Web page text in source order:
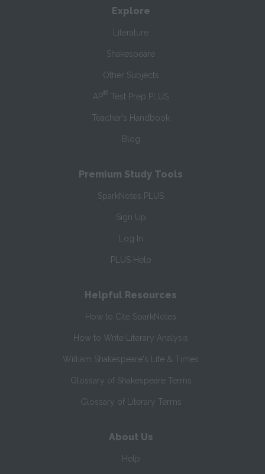
Explore
Literature
Shakespeare
Other Subjects
AP® Test Prep PLUS
Teacher’s Handbook
Blog
Premium Study Tools
SparkNotes PLUS
Sign Up
Log In
PLUS Help
Helpful Resources
How to Cite SparkNotes
How to Write Literary Analysis
William Shakespeare's Life & Times
Glossary of Shakespeare Terms
Glossary of Literary Terms
About Us
Help